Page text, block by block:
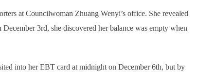
at Councilwoman Zhuang Wenyi’s office. She revealed
3rd, she discovered her balance was empty when
into her EBT card at midnight on December 6th, but by